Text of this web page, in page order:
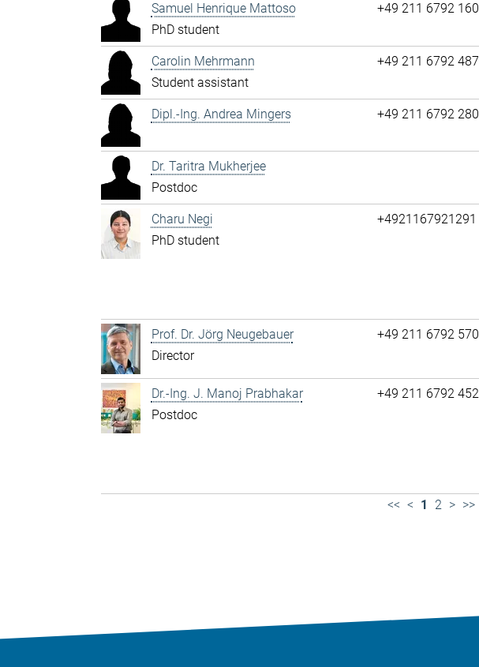
Samuel Henrique Mattoso
PhD student
+49 211 6792 160
Carolin Mehrmann
Student assistant
+49 211 6792 487
Dipl.-Ing. Andrea Mingers +49 211 6792 280
Dr. Taritra Mukherjee
Postdoc
Charu Negi
PhD student
+4921167921291
Prof. Dr. Jörg Neugebauer
Director
+49 211 6792 570
Dr.-Ing. J. Manoj Prabhakar
Postdoc
+49 211 6792 452
<< < 1 2 > >>